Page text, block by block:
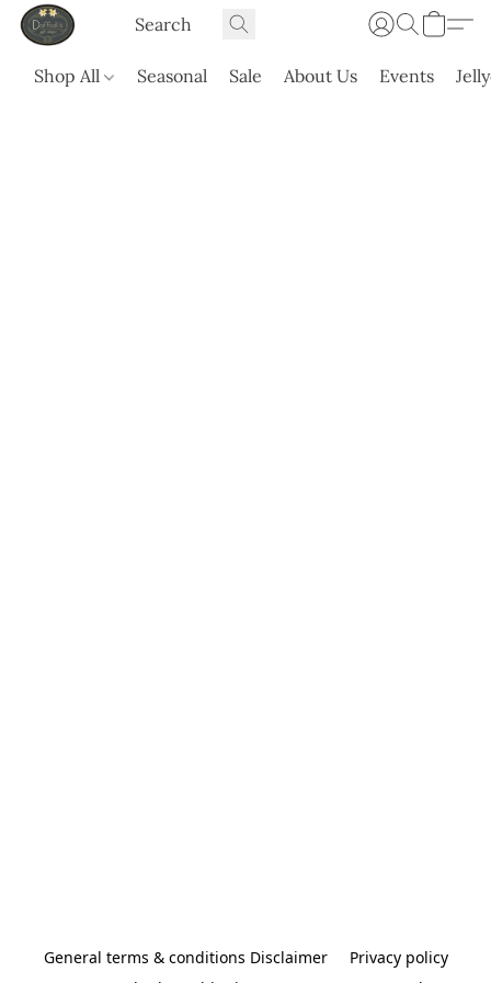
Shop All Seasonal Sale About Us Events
General terms & conditions Disclaimer
Privacy policy